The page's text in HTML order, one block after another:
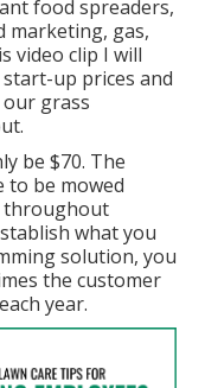
food spreaders,
marketing, gas,
video clip I will
up prices and
our grass
.
be $70. The
to be mowed
throughout
what you
solution, you
the customer
year.